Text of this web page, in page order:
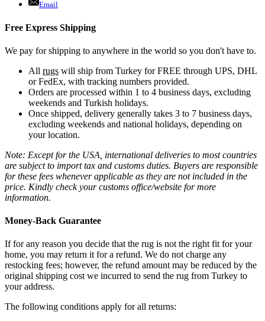
Email
Free Express Shipping
We pay for shipping to anywhere in the world so you don't have to.
All rugs will ship from Turkey for FREE through UPS, DHL
or FedEx, with tracking numbers provided.
Orders are processed within 1 to 4 business days, excluding
weekends and Turkish holidays.
Once shipped, delivery generally takes 3 to 7 business days,
excluding weekends and national holidays, depending on
your location.
Note: Except for the USA, international deliveries to most countries
are subject to import tax and customs duties. Buyers are responsible
for these fees whenever applicable as they are not included in the
price. Kindly check your customs office/website for more
information.
Money-Back Guarantee
If for any reason you decide that the rug is not the right fit for your
home, you may return it for a refund. We do not charge any
restocking fees; however, the refund amount may be reduced by the
original shipping cost we incurred to send the rug from Turkey to
your address.
The following conditions apply for all returns: